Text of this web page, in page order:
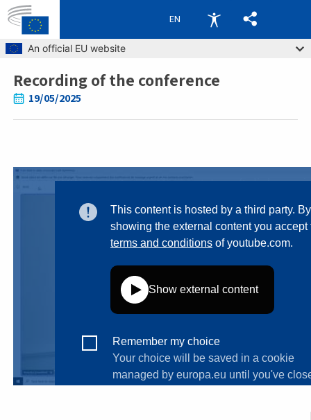
Skip to main content
An official EU website
EN
Breadcrumb
Recording of the conference
19/05/2025